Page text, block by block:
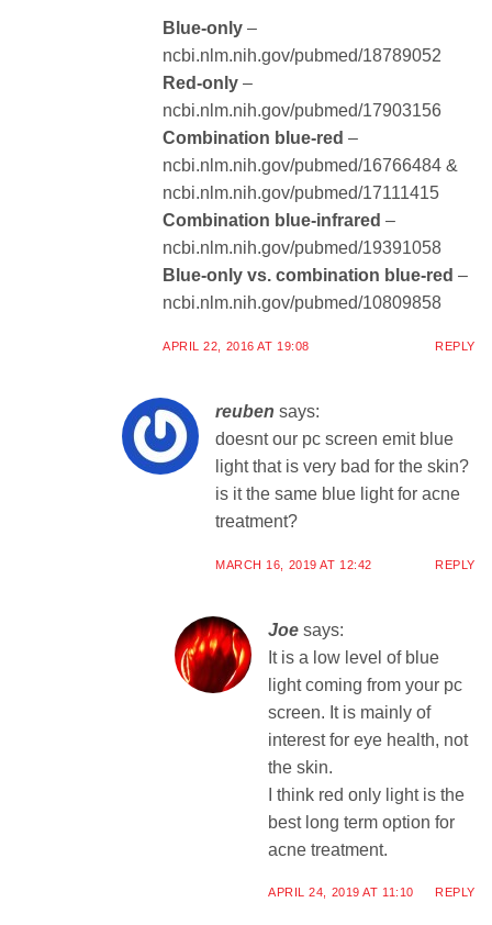
Blue-only –
ncbi.nlm.nih.gov/pubmed/18789052
Red-only –
ncbi.nlm.nih.gov/pubmed/17903156
Combination blue-red –
ncbi.nlm.nih.gov/pubmed/16766484 &
ncbi.nlm.nih.gov/pubmed/17111415
Combination blue-infrared –
ncbi.nlm.nih.gov/pubmed/19391058
Blue-only vs. combination blue-red –
ncbi.nlm.nih.gov/pubmed/10809858
APRIL 22, 2016 AT 19:08 REPLY
reuben says:
doesnt our pc screen emit blue
light that is very bad for the skin?
is it the same blue light for acne
treatment?
MARCH 16, 2019 AT 12:42 REPLY
Joe says:
It is a low level of blue
light coming from your pc
screen. It is mainly of
interest for eye health, not
the skin.
I think red only light is the
best long term option for
acne treatment.
APRIL 24, 2019 AT 11:10 REPLY